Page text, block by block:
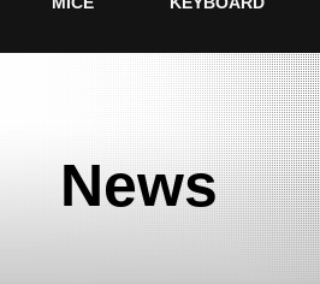
News